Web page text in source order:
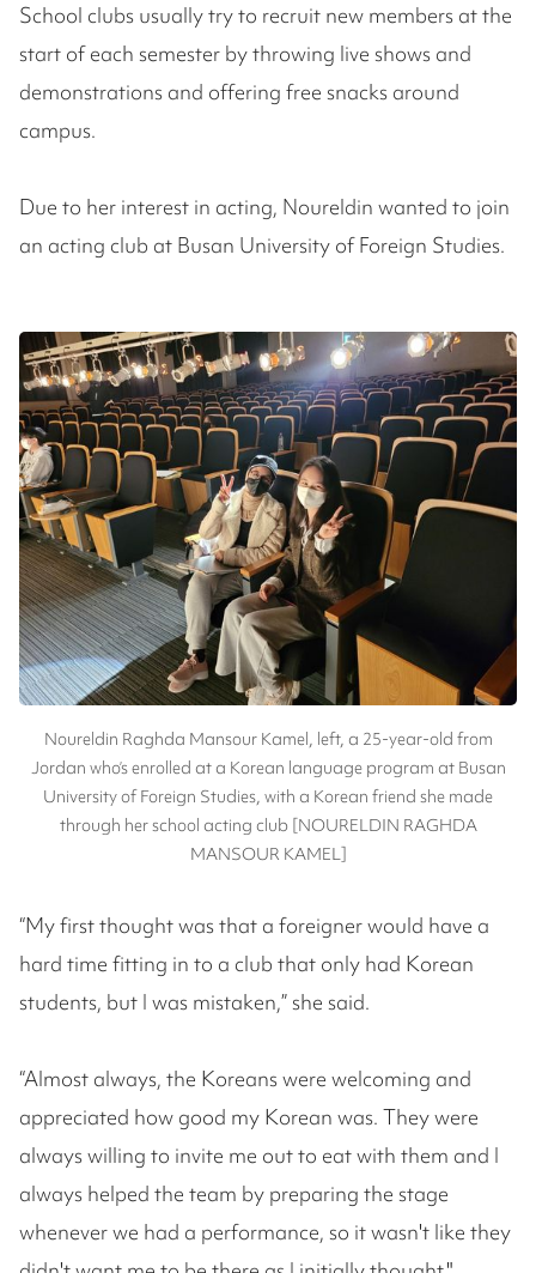
School clubs usually try to recruit new members at the
start of each semester by throwing live shows and
demonstrations and offering free snacks around
campus.
Due to her interest in acting, Noureldin wanted to join
an acting club at Busan University of Foreign Studies.
Noureldin Raghda Mansour Kamel, left, a 25-year-old from
Jordan who’s enrolled at a Korean language program at Busan
University of Foreign Studies, with a Korean friend she made
through her school acting club [NOURELDIN RAGHDA
MANSOUR KAMEL]
“My first thought was that a foreigner would have a
hard time fitting in to a club that only had Korean
students, but I was mistaken,” she said.
“Almost always, the Koreans were welcoming and
appreciated how good my Korean was. They were
always willing to invite me out to eat with them and I
always helped the team by preparing the stage
whenever we had a performance, so it wasn't like they